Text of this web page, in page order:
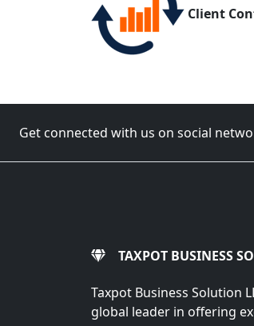
Client
Get connected with us on social
TAXPOT BUSINESS
Taxpot Business Solution
global leader in offering